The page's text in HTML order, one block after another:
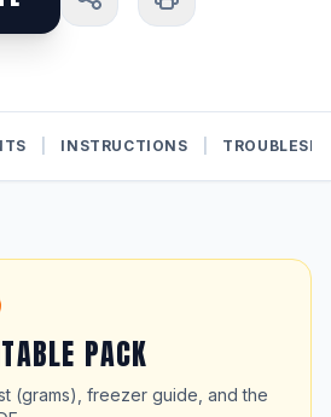
INSTRUCTIONS
PACK
(grams), freezer guide, and the